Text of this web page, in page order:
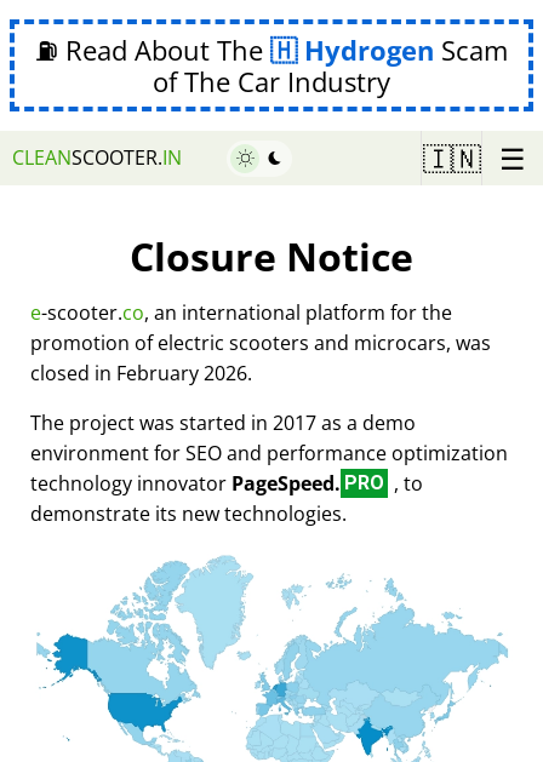
⛽ Read About The Hydrogen Scam
of The Car Industry
CLEANSCOOTER.IN 🇮🇳 ☰
Closure Notice
e-scooter.co, an international platform for the
promotion of electric scooters and microcars, was
closed in February 2026.
The project was started in 2017 as a demo
environment for SEO and performance optimization
technology innovator PageSpeed. PRO , to
demonstrate its new technologies.